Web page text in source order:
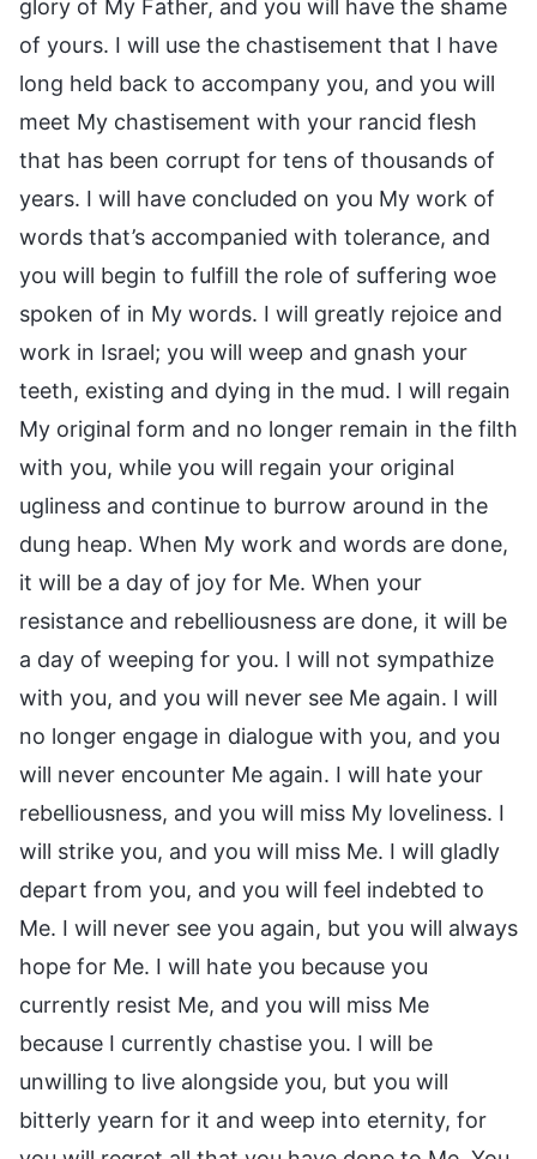
glory of My Father, and you will have the shame
of yours. I will use the chastisement that I have
long held back to accompany you, and you will
meet My chastisement with your rancid flesh
that has been corrupt for tens of thousands of
years. I will have concluded on you My work of
words that’s accompanied with tolerance, and
you will begin to fulfill the role of suffering woe
spoken of in My words. I will greatly rejoice and
work in Israel; you will weep and gnash your
teeth, existing and dying in the mud. I will regain
My original form and no longer remain in the filth
with you, while you will regain your original
ugliness and continue to burrow around in the
dung heap. When My work and words are done,
it will be a day of joy for Me. When your
resistance and rebelliousness are done, it will be
a day of weeping for you. I will not sympathize
with you, and you will never see Me again. I will
no longer engage in dialogue with you, and you
will never encounter Me again. I will hate your
rebelliousness, and you will miss My loveliness. I
will strike you, and you will miss Me. I will gladly
depart from you, and you will feel indebted to
Me. I will never see you again, but you will always
hope for Me. I will hate you because you
currently resist Me, and you will miss Me
because I currently chastise you. I will be
unwilling to live alongside you, but you will
bitterly yearn for it and weep into eternity, for